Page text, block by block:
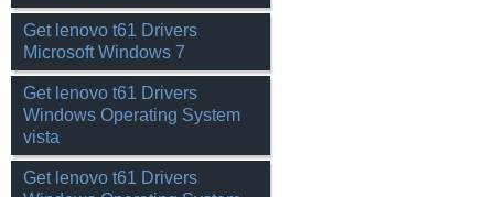
Get lenovo t61 Drivers
Microsoft Windows 7
Get lenovo t61 Drivers
Windows Operating System
vista
Get lenovo t61 Drivers